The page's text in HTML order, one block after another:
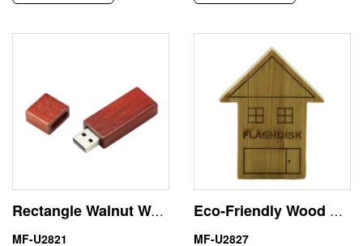
Rectangle Walnut Wooden Flash USB Stick 1TB 1000GB Environmental
MF-U2821
Eco-Friendly Wood House USB Flash Drive 16GB Memory Stick
MF-U2827